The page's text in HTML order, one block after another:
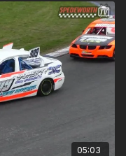
05:03